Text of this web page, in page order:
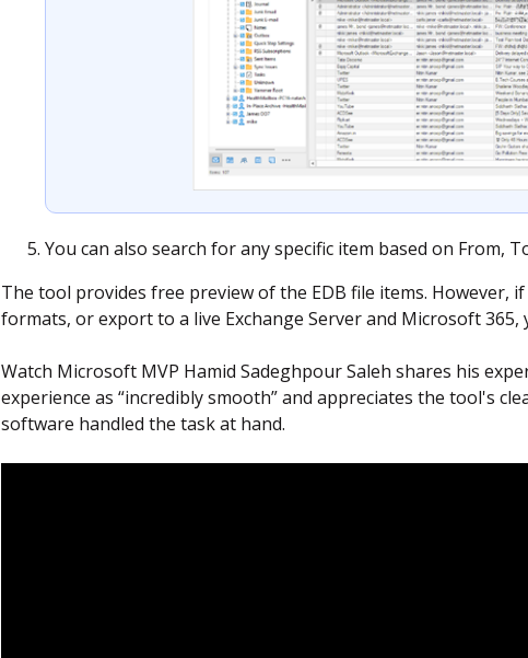
You can also search for any specific item based on From,
The tool provides free preview of the EDB file items. However,
formats, or export to a live Exchange Server and Microsoft 365,
Watch Microsoft MVP Hamid Sadeghpour Saleh shares his
experience as “incredibly smooth” and appreciates the tool's
software handled the task at hand.